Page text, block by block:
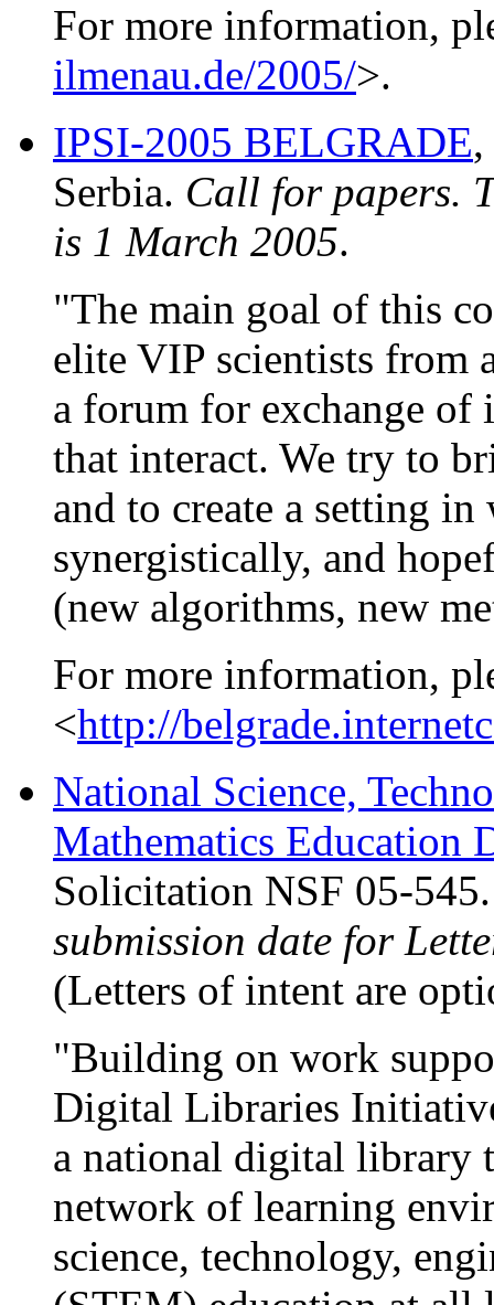
For more information,
ilmenau.de/2005/>.
IPSI-2005 BELGRADE
Serbia. Call for papers.
is 1 March 2005.
"The main goal of this
elite VIP scientists from
a forum for exchange of
that interact. We try to
and to create a setting
synergistically, and
(new algorithms, new
For more information,
<http://
National Science,
Mathematics
Solicitation NSF 05-
submission date for
(Letters of intent are
"Building on work
Digital Libraries
a national digital library
network of learning
science, technology,